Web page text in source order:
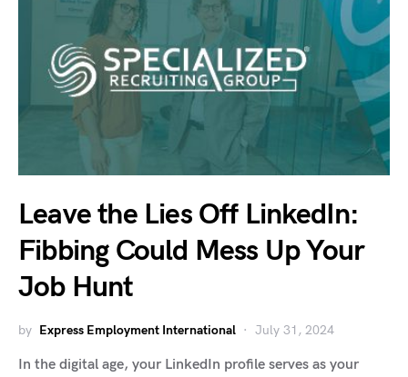
Leave the Lies Off LinkedIn:
Fibbing Could Mess Up Your
Job Hunt
by Express Employment International July 31, 2024
In the digital age, your LinkedIn profile serves as your